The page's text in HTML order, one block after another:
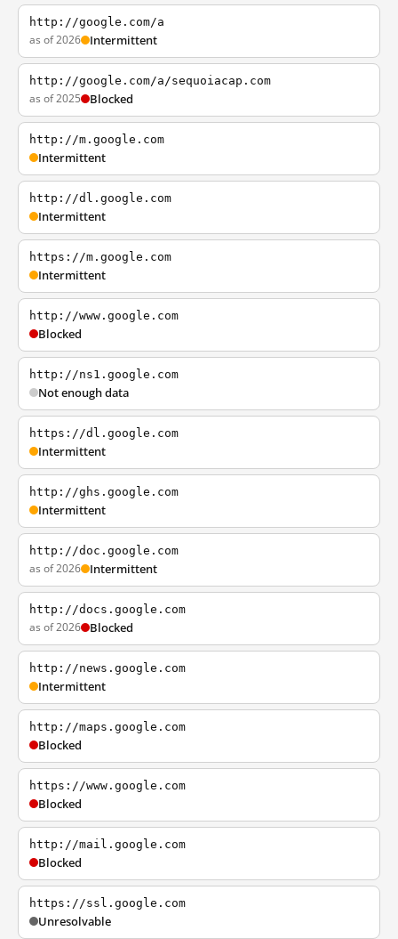
http://google.com/a
as of 2026 Intermittent
http://google.com/a/sequoiacap.com
as of 2025 Blocked
http://m.google.com
Intermittent
http://dl.google.com
Intermittent
https://m.google.com
Intermittent
http://www.google.com
Blocked
http://ns1.google.com
Not enough data
https://dl.google.com
Intermittent
http://ghs.google.com
Intermittent
http://doc.google.com
as of 2026 Intermittent
http://docs.google.com
as of 2026 Blocked
http://news.google.com
Intermittent
http://maps.google.com
Blocked
https://www.google.com
Blocked
http://mail.google.com
Blocked
https://ssl.google.com
Unresolvable